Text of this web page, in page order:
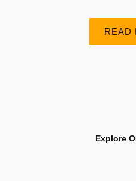
READ
Explore